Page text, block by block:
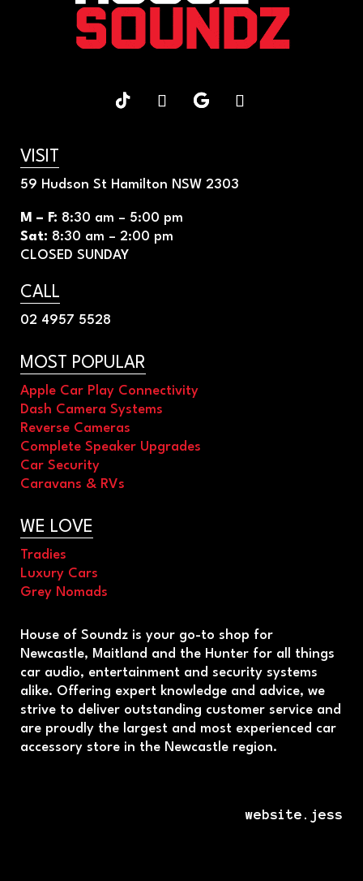
VISIT
59 Hudson St Hamilton NSW 2303
M – F: 8:30 am – 5:00 pm
Sat: 8:30 am – 2:00 pm
CLOSED SUNDAY
CALL
02 4957 5528
MOST POPULAR
Apple Car Play Connectivity
Dash Camera Systems
Reverse Cameras
Complete Speaker Upgrades
Car Security
Caravans & RVs
WE LOVE
Tradies
Luxury Cars
Grey Nomads
House of Soundz is your go-to shop for
Newcastle, Maitland and the Hunter for all things
car audio, entertainment and security systems
alike. Offering expert knowledge and advice, we
strive to deliver outstanding customer service and
are proudly the largest and most experienced car
accessory store in the Newcastle region.
website.jess